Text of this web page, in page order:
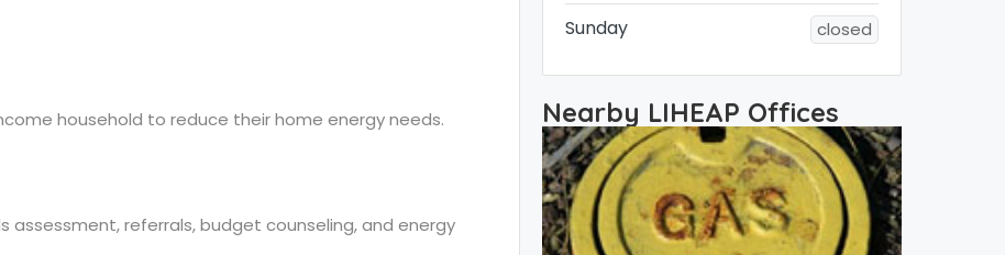
household to reduce their home energy needs.
assessment, referrals, budget counseling, and energy
Sunday closed
Nearby LIHEAP Offices